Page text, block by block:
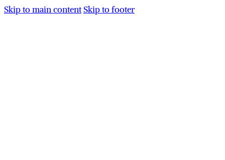
Skip to main content Skip to footer